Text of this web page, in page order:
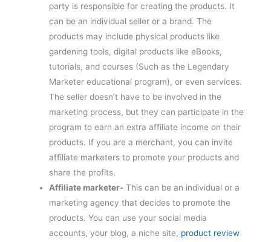
party is responsible for creating the products. It
can be an individual seller or a brand. The
products may include physical products like
gardening tools, digital products like eBooks,
tutorials, and courses (Such as the Legendary
Marketer educational program), or even services.
The seller doesn’t have to be involved in the
marketing process, but they can participate in the
program to earn an extra affiliate income on their
products. If you are a merchant, you can invite
affiliate marketers to promote your products and
share the profits.
Affiliate marketer- This can be an individual or a
marketing agency that decides to promote the
products. You can use your social media
accounts, your blog, a niche site, product review